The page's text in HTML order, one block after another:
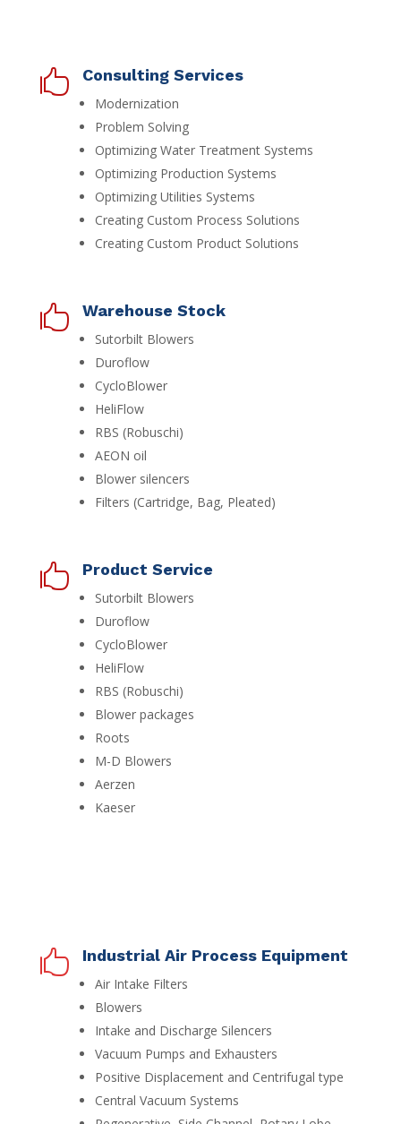
 Consulting Services
Modernization
Problem Solving
Optimizing Water Treatment Systems
Optimizing Production Systems
Optimizing Utilities Systems
Creating Custom Process Solutions
Creating Custom Product Solutions
 Warehouse Stock
Sutorbilt Blowers
Duroflow
CycloBlower
HeliFlow
RBS (Robuschi)
AEON oil
Blower silencers
Filters (Cartridge, Bag, Pleated)
 Product Service
Sutorbilt Blowers
Duroflow
CycloBlower
HeliFlow
RBS (Robuschi)
Blower packages
Roots
M-D Blowers
Aerzen
Kaeser
 Industrial Air Process Equipment
Air Intake Filters
Blowers
Intake and Discharge Silencers
Vacuum Pumps and Exhausters
Positive Displacement and Centrifugal type
Central Vacuum Systems